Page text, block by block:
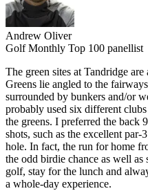
Andrew Oliver
Golf Monthly Top 100 panellist
The green sites at Tandridge
Greens lie angled to the
surrounded by bunkers and/or
probably used six different
the greens. I preferred the back
shots, such as the excellent
hole. In fact, the run for home
the odd birdie chance as well
golf, stay for the lunch and
a whole-day experience.